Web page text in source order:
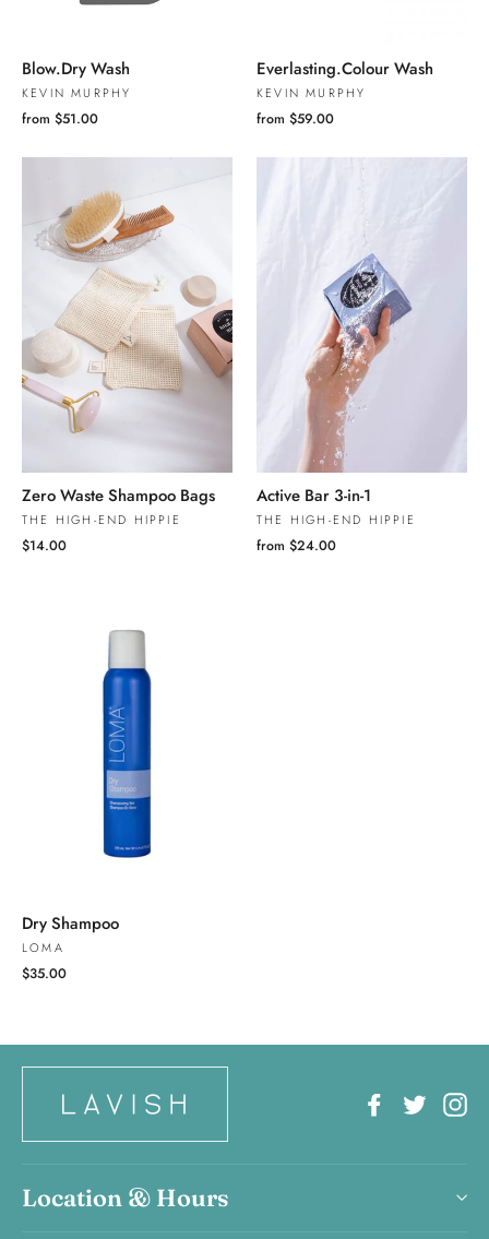
Blow.Dry Wash
KEVIN MURPHY
from $51.00
Everlasting.Colour Wash
KEVIN MURPHY
from $59.00
Zero Waste Shampoo Bags
THE HIGH-END HIPPIE
$14.00
Active Bar 3-in-1
THE HIGH-END HIPPIE
from $24.00
Dry Shampoo
LOMA
$35.00
FacebookTwitter
Location & Hours